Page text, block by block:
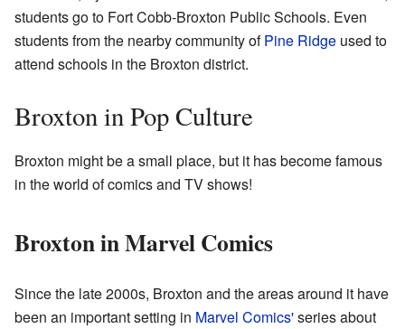
students go to Fort Cobb-Broxton Public Schools. Even
students from the nearby community ofPine Ridge used to
attend schools in the Broxton district.
Broxton in Pop Culture
Broxton might be a small place, but it has become famous
in the world of comics and TV shows!
Broxton in Marvel Comics
Since the late 2000s, Broxton and the areas around it have
been an important setting in Marvel Comics'series about